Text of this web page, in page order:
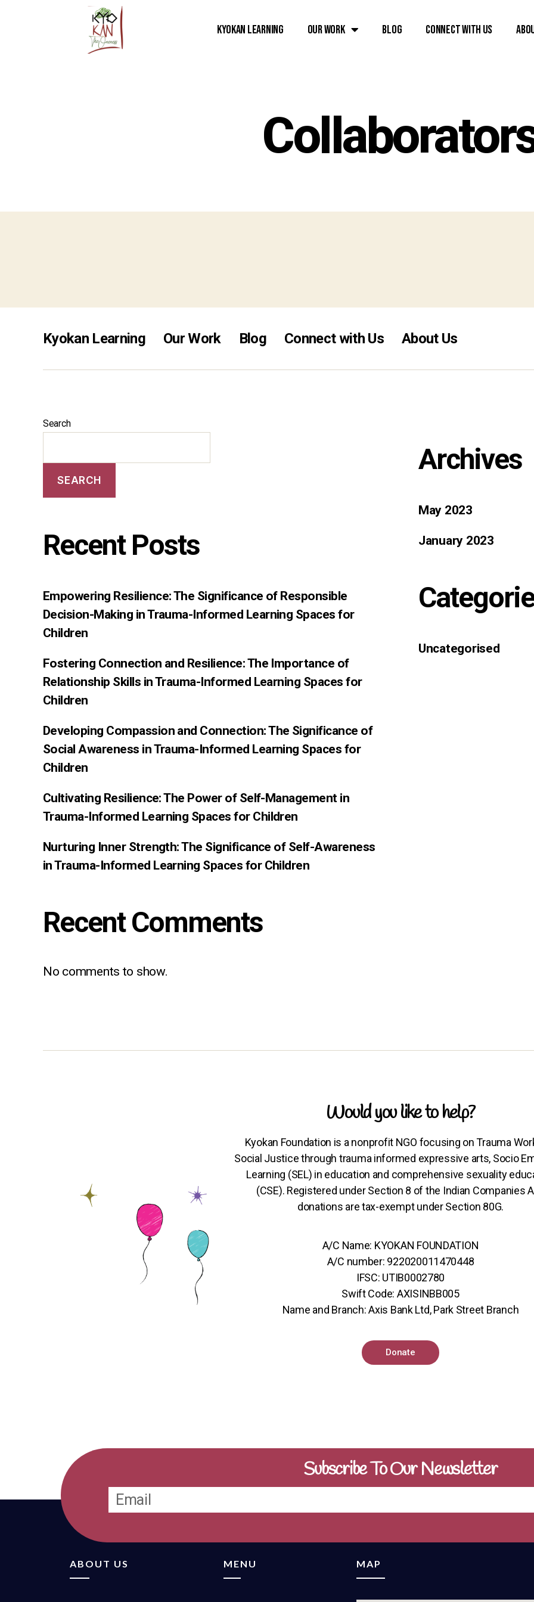
Kyokan Learning Our Work Blog Connect with Us
Kyokan Learning Our Work Blog Connect with Us About Us
Search
SEARCH
Recent Posts
Empowering Resilience: The Significance of Responsible
Decision-Making in Trauma-Informed Learning Spaces for
Children
Fostering Connection and Resilience: The Importance of
Relationship Skills in Trauma-Informed Learning Spaces for
Children
Developing Compassion and Connection: The Significance of
Social Awareness in Trauma-Informed Learning Spaces for
Children
Cultivating Resilience: The Power of Self-Management in
Trauma-Informed Learning Spaces for Children
Nurturing Inner Strength: The Significance of Self-Awareness
in Trauma-Informed Learning Spaces for Children
Recent Comments
No comments to show.
Archives
May 2023
January 2023
Uncategorised
Would you like to help?
Kyokan Foundation is a nonprofit NGO focusing on Trauma
Social Justice through trauma informed expressive arts, Socio
Learning (SEL) in education and comprehensive sexuality
(CSE). Registered under Section 8 of the Indian Companies
donations are tax-exempt under Section 80G.
A/C Name: KYOKAN FOUNDATION
A/C number: 922020011470448
IFSC: UTIB0002780
Swift Code: AXISINBB005
Name and Branch: Axis Bank Ltd, Park Street Branch
Donate
Subscribe To Our Newsletter
ABOUT US MENU MAP